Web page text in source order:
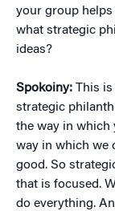
your group
what strategic
ideas?
Spokoiny: This is
strategic
the way in which
way in which we
good. So
that is focused.
do everything.